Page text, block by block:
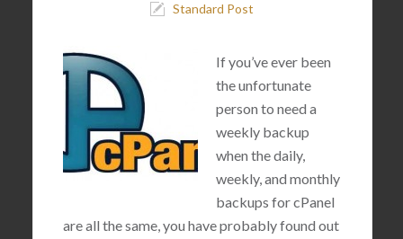
Standard Post
If you’ve ever been
the unfortunate
person to need a
weekly backup
when the daily,
weekly, and monthly
backups for cPanel
are all the same, you have probably found out